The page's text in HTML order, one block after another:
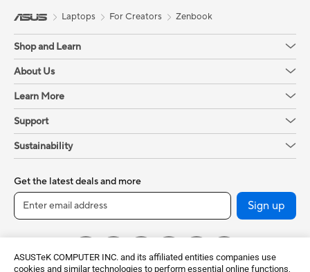
ASUSTeK COMPUTER INC. and its affiliated entities companies use
cookies and similar technologies to perform essential online functions,
Laptops For Creators Zenbook
Shop and Learn
About Us
Learn More
Support
Sustainability
Get the latest deals and more
Sign up